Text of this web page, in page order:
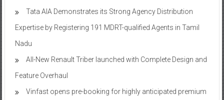
Tata AIA Demonstrates its Strong Agency Distribution
Expertise by Registering 191 MDRT-qualified Agents in Tamil
Nadu
All-New Renault Triber launched with Complete Design and
Feature Overhaul
Vinfast opens pre-booking for highly anticipated premium